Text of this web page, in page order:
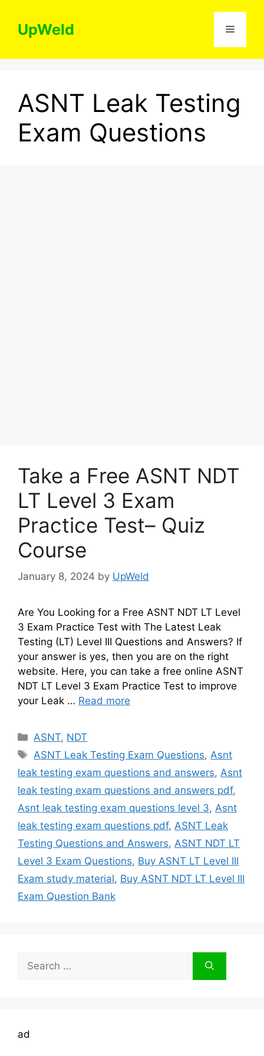
contentUpWeld Menu
ASNT Leak Testing
Exam Questions
Take a Free ASNT NDT
LT Level 3 Exam
Practice Test– Quiz
Course
January 8, 2024 by UpWeld
Are You Looking for a Free ASNT NDT LT Level
3 Exam Practice Test with The Latest Leak
Testing (LT) Level III Questions and Answers? If
your answer is yes, then you are on the right
website. Here, you can take a free online ASNT
NDT LT Level 3 Exam Practice Test to improve
your Leak … Read more
Categories
ASNT, NDT
Tags
ASNT Leak Testing Exam Questions, Asnt
leak testing exam questions and answers, Asnt
leak testing exam questions and answers pdf,
Asnt leak testing exam questions level 3, Asnt
leak testing exam questions pdf, ASNT Leak
Testing Questions and Answers, ASNT NDT LT
Level 3 Exam Questions, Buy ASNT LT Level III
Exam study material, Buy ASNT NDT LT Level III
Exam Question Bank
for:
ad